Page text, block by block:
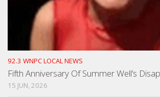
92.3 WNPC LOCAL NEWS
Fifth Anniversary Of Summer Well’s
15 JUN, 2026